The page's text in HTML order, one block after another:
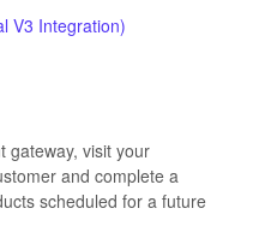
V3 Integration)
gateway, visit your
and complete a
scheduled for a future